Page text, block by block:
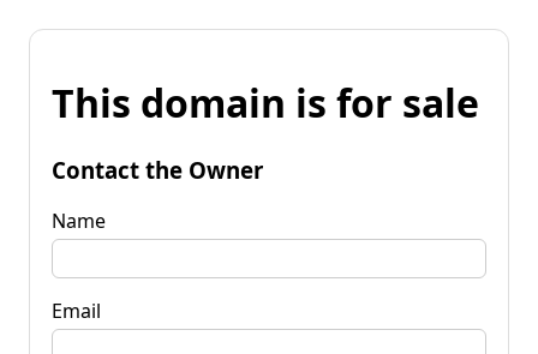
This domain is for sale
Contact the Owner
Name
Email